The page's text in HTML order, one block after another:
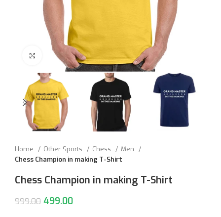
Click to enlarge
Home Other Sports Chess
Men
Chess Champion in making T-Shirt
Chess Champion in making T-Shirt
999.00 499.00